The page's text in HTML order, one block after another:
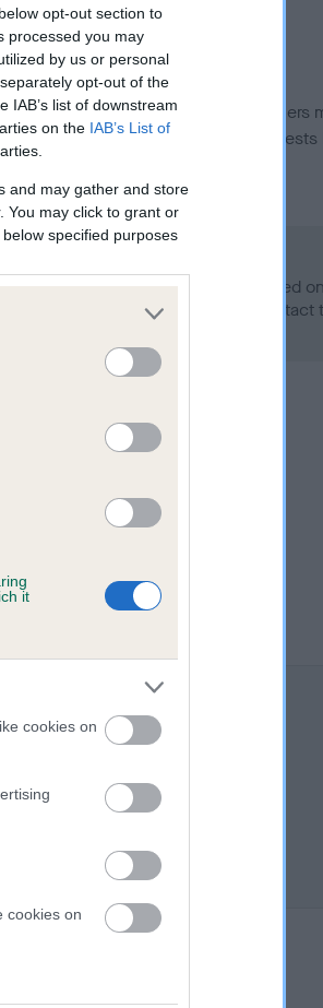
opt-out section to
processed you may
by us or personal
opt-out of the
IAB’s list of downstream
on the IAB’s List of
and may gather and store
You may click to grant or
specified purposes
it
cookies on
cookies on
introduced for this breed, and owners
yet fully meet current guidance if
this health result is not recorded
Club Health Standard. Please